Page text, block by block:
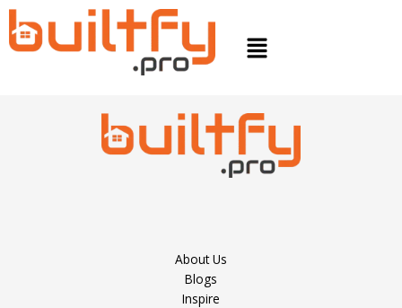
Skip
content
Menu
About Us
Blogs
Inspire